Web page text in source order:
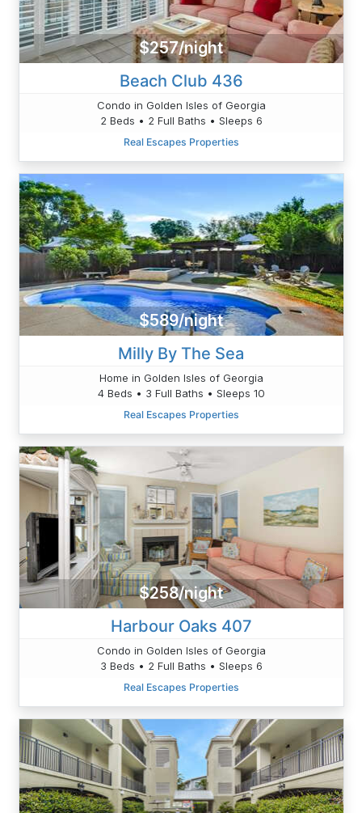
$257/night
Beach Club 436
Condo in Golden Isles of Georgia
2 Beds • 2 Full Baths • Sleeps 6
Real Escapes Properties
$589/night
Milly By The Sea
Home in Golden Isles of Georgia
4 Beds • 3 Full Baths • Sleeps 10
Real Escapes Properties
$258/night
Harbour Oaks 407
Condo in Golden Isles of Georgia
3 Beds • 2 Full Baths • Sleeps 6
Real Escapes Properties